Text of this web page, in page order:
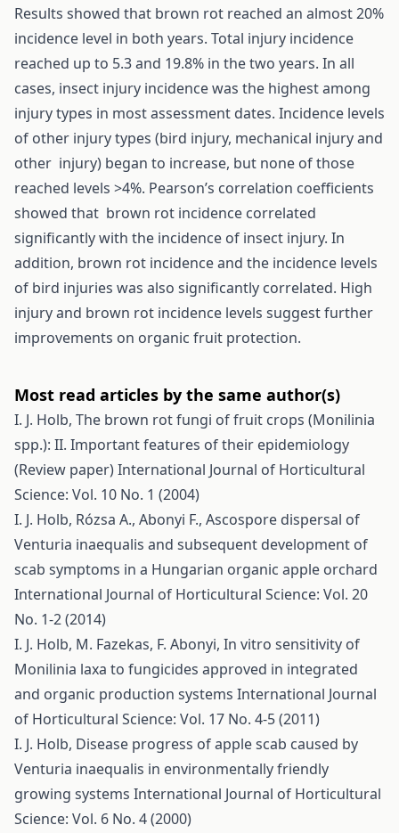
Results showed that brown rot reached an almost 20%
incidence level in both years. Total injury incidence
reached up to 5.3 and 19.8% in the two years. In all
cases, insect injury incidence was the highest among
injury types in most assessment dates. Incidence levels
of other injury types (bird injury, mechanical injury and
other injury) began to increase, but none of those
reached levels >4%. Pearson’s correlation coefficients
showed that brown rot incidence correlated
significantly with the incidence of insect injury. In
addition, brown rot incidence and the incidence levels
of bird injuries was also significantly correlated. High
injury and brown rot incidence levels suggest further
improvements on organic fruit protection.
Most read articles by the same author(s)
I. J. Holb, The brown rot fungi of fruit crops (Monilinia
spp.): II. Important features of their epidemiology
(Review paper)International Journal of Horticultural
Science: Vol. 10 No. 1 (2004)
I. J. Holb, Rózsa A., Abonyi F., Ascospore dispersal of
Venturia inaequalis and subsequent development of
scab symptoms in a Hungarian organic apple orchard
International Journal of Horticultural Science: Vol. 20
No. 1-2 (2014)
I. J. Holb, M. Fazekas, F. Abonyi, In vitro sensitivity of
Monilinia laxa to fungicides approved in integrated
and organic production systems International Journal
of Horticultural Science: Vol. 17 No. 4-5 (2011)
I. J. Holb, Disease progress of apple scab caused by
Venturia inaequalis in environmentally friendly
growing systems International Journal of Horticultural
Science: Vol. 6 No. 4 (2000)